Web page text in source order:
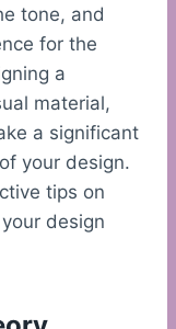
tone, and
for the
a
material,
a significant
your design.
tips on
design